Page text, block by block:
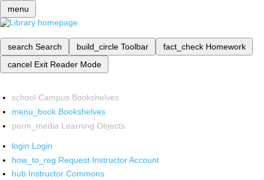
menu
search Search build_circle Toolbar fact_check Homework
cancel Exit Reader Mode
school Campus Bookshelves
menu_book Bookshelves
perm_media Learning Objects
login Login
how_to_reg Request Instructor Account
hub Instructor Commons